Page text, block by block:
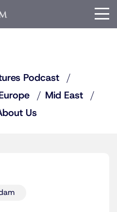
Podcast
Mid East
Us